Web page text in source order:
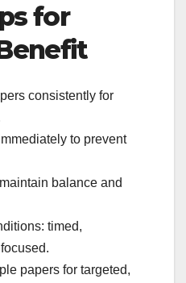
for
consistently for
to prevent
balance and
timed,
papers for targeted,